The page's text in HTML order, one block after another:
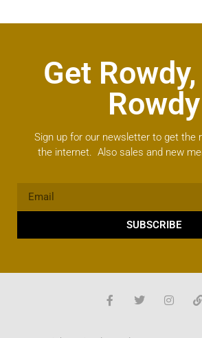
Get
Rowdy
Sign up for our newsletter to get the
the internet. Also sales and new
SUBSCRIBE